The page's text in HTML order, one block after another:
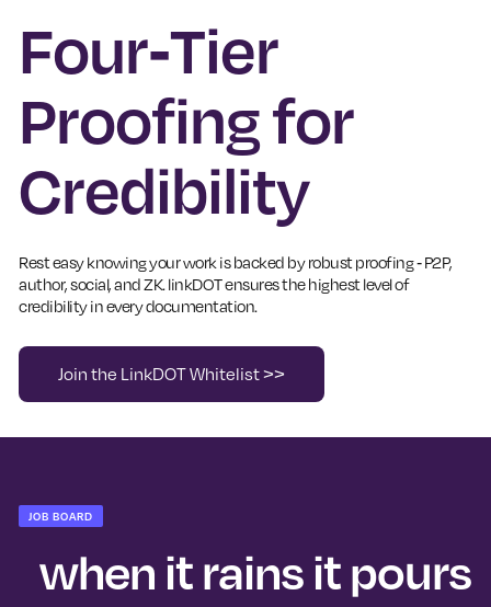
Four-Tier
Proofing for
Credibility
Rest easy knowing your work is backed by robust proofing - P2P,
author, social, and ZK. linkDOT ensures the highest level of
credibility in every documentation.
Join the LinkDOT Whitelist >>
JOB BOARD
when it rains it pours